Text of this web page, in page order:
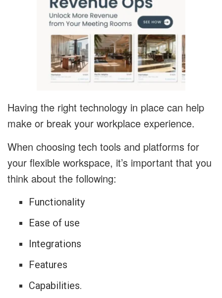
Having the right technology in place can help
make or break your workplace experience.
When choosing tech tools and platforms for
your flexible workspace, it’s important that you
think about the following:
Functionality
Ease of use
Integrations
Features
Capabilities.